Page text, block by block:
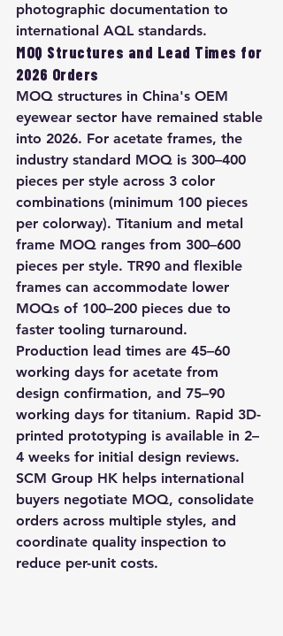
photographic documentation to
international AQL standards.
MOQ Structures and Lead Times for
2026 Orders
MOQ structures in China's OEM
eyewear sector have remained stable
into 2026. For acetate frames, the
industry standard MOQ is 300–400
pieces per style across 3 color
combinations (minimum 100 pieces
per colorway). Titanium and metal
frame MOQ ranges from 300–600
pieces per style. TR90 and flexible
frames can accommodate lower
MOQs of 100–200 pieces due to
faster tooling turnaround.
Production lead times are 45–60
working days for acetate from
design confirmation, and 75–90
working days for titanium. Rapid 3D-
printed prototyping is available in 2–
4 weeks for initial design reviews.
SCM Group HK helps international
buyers negotiate MOQ, consolidate
orders across multiple styles, and
coordinate quality inspection to
reduce per-unit costs.